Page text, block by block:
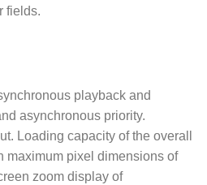
fields.
playback and
asynchronous priority.
Loading capacity of the overall
maximum pixel dimensions of
zoom display of